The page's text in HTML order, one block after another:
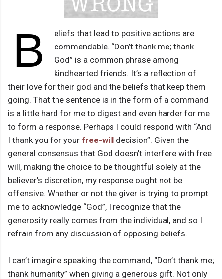
B
eliefs that lead to positive actions are
commendable. “Don’t thank me; thank
God” is a common phrase among
kindhearted friends. It’s a reflection of
their love for their god and the beliefs that keep them
going. That the sentence is in the form of a command
is a little hard for me to digest and even harder for me
to form a response. Perhaps I could respond with “And
I thank you for your free-will decision”. Given the
general consensus that God doesn’t interfere with free
will, making the choice to be thoughtful solely at the
believer’s discretion, my response ought not be
offensive. Whether or not the giver is trying to prompt
me to acknowledge “God”, I recognize that the
generosity really comes from the individual, and so I
refrain from any discussion of opposing beliefs.
I can’t imagine speaking the command, “Don’t thank me;
thank humanity” when giving a generous gift. Not only